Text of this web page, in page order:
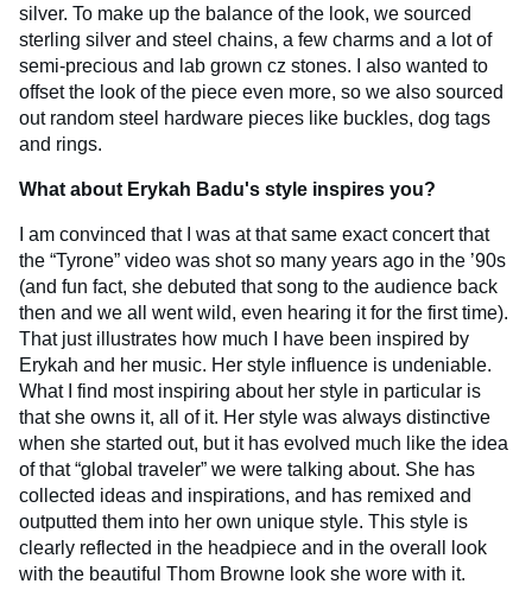
silver. To make up the balance of the look, we sourced
sterling silver and steel chains, a few charms and a lot of
semi-precious and lab grown cz stones. I also wanted to
offset the look of the piece even more, so we also sourced
out random steel hardware pieces like buckles, dog tags
and rings.
What about Erykah Badu's style inspires you?
I am convinced that I was at that same exact concert that
the “Tyrone” video was shot so many years ago in the ’90s
(and fun fact, she debuted that song to the audience back
then and we all went wild, even hearing it for the first time).
That just illustrates how much I have been inspired by
Erykah and her music. Her style influence is undeniable.
What I find most inspiring about her style in particular is
that she owns it, all of it. Her style was always distinctive
when she started out, but it has evolved much like the idea
of that “global traveler” we were talking about. She has
collected ideas and inspirations, and has remixed and
outputted them into her own unique style. This style is
clearly reflected in the headpiece and in the overall look
with the beautiful Thom Browne look she wore with it.